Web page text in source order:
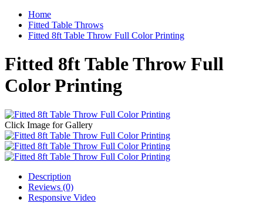
Home
Fitted Table Throws
Fitted 8ft Table Throw Full Color Printing
Fitted 8ft Table Throw Full
Color Printing
Click Image for Gallery
Description
Reviews (0)
Responsive Video